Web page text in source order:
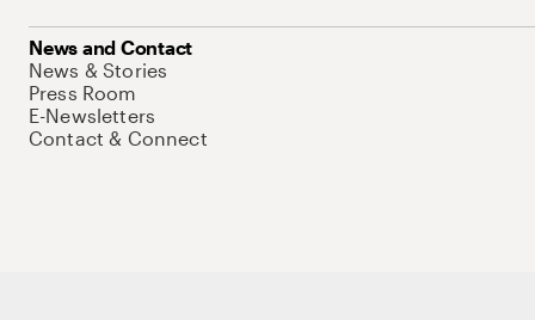
News and Contact
News & Stories
Press Room
E-Newsletters
Contact & Connect